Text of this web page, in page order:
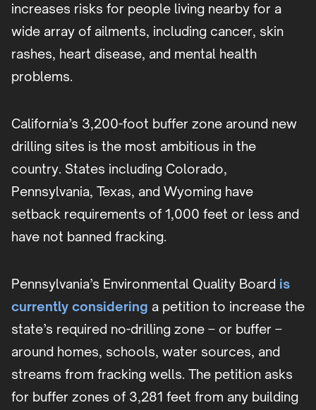
increases risks for people living nearby for a
wide array of ailments, including cancer, skin
rashes, heart disease, and mental health
problems.
California’s 3,200-foot buffer zone around new
drilling sites is the most ambitious in the
country. States including Colorado,
Pennsylvania, Texas, and Wyoming have
setback requirements of 1,000 feet or less and
have not banned fracking.
Pennsylvania’s Environmental Quality Board is
currently considering a petition to increase the
state’s required no-drilling zone – or buffer –
around homes, schools, water sources, and
streams from fracking wells. The petition asks
for buffer zones of 3,281 feet from any building